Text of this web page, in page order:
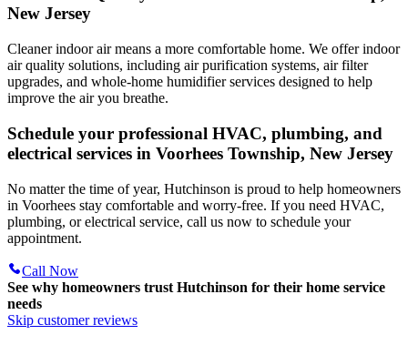
New Jersey
Cleaner indoor air means a more comfortable home. We offer indoor
air quality solutions, including air purification systems, air filter
upgrades, and whole-home humidifier services designed to help
improve the air you breathe.
Schedule your professional HVAC, plumbing, and
electrical services in Voorhees Township, New Jersey
No matter the time of year, Hutchinson is proud to help homeowners
in Voorhees stay comfortable and worry-free. If you need HVAC,
plumbing, or electrical service, call us now to schedule your
appointment.
Call Now
See why homeowners trust Hutchinson for their home service
needs
Skip customer reviews